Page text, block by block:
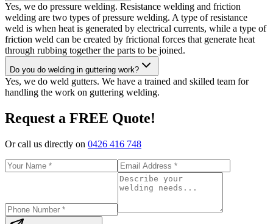
Yes, we do pressure welding. Resistance welding and friction
welding are two types of pressure welding. A type of resistance
weld is when heat is generated by electrical currents, while a type of
friction weld can be created by frictional forces that generate heat
through rubbing together the parts to be joined.
Do you do welding in guttering work?
Yes, we do weld gutters. We have a trained and skilled team for
handling the work on guttering welding.
Request a FREE Quote!
Or call us directly on 0426 416 748